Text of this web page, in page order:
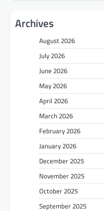
Archives
August 2026
July 2026
June 2026
May 2026
April 2026
March 2026
February 2026
January 2026
December 2025
November 2025
October 2025
September 2025